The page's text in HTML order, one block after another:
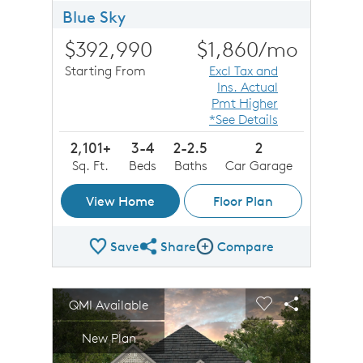
Blue Sky
$392,990
Starting From
$1,860/mo
Excl Tax and
Ins. Actual
Pmt Higher
*See Details
2,101+
Sq. Ft.
3-4
Beds
2-2.5
Baths
2
Car Garage
View Home Floor Plan
SaveShare Plan
ShareCompare Image
Compare
This is a carousel. Use Next and Previous buttons to
image.
Carousel Save Image
Share Image
QMI Available
New Plan
Expand carousel image.
Carousel Save
Share